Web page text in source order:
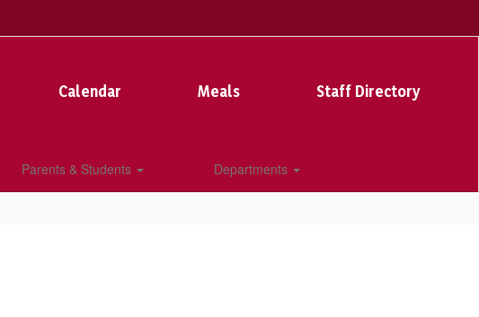
Calendar Meals Staff Directory
Parents & Students Departments